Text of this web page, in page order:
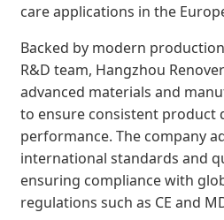
care applications in the
Backed by modern
R&D team, Hangzhou
advanced materials and
to ensure consistent product
performance. The company
international standards and
ensuring compliance with
regulations such as CE and